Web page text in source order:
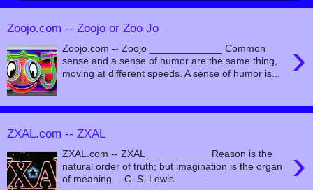
Zoojo.com -- Zoojo or Zoo Jo
›
Zoojo.com -- Zoojo _____________ Common
sense and a sense of humor are the same thing,
moving at different speeds. A sense of humor is...
ZXAL.com -- ZXAL
›
ZXAL.com -- ZXAL ___________ Reason is the
natural order of truth; but imagination is the organ
of meaning. --C. S. Lewis ______...